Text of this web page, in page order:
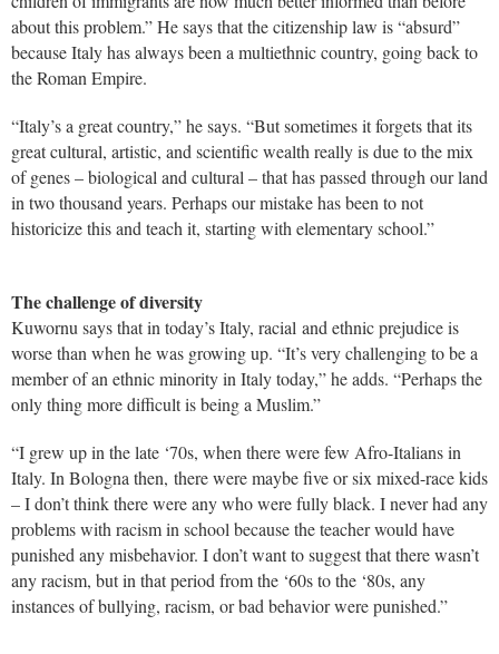
about this problem.” He says that the citizenship law is “absurd”
because Italy has always been a multiethnic country, going back to
the Roman Empire.
“Italy’s a great country,” he says. “But sometimes it forgets that its
great cultural, artistic, and scientific wealth really is due to the mix
of genes – biological and cultural – that has passed through our land
in two thousand years. Perhaps our mistake has been to not
historicize this and teach it, starting with elementary school.”
The challenge of diversity
Kuwornu says that in today’s Italy, racial and ethnic prejudice is
worse than when he was growing up. “It’s very challenging to be a
member of an ethnic minority in Italy today,” he adds. “Perhaps the
only thing more difficult is being a Muslim.”
“I grew up in the late ‘70s, when there were few Afro-Italians in
Italy. In Bologna then, there were maybe five or six mixed-race kids
– I don’t think there were any who were fully black. I never had any
problems with racism in school because the teacher would have
punished any misbehavior. I don’t want to suggest that there wasn’t
any racism, but in that period from the ‘60s to the ‘80s, any
instances of bullying, racism, or bad behavior were punished.”